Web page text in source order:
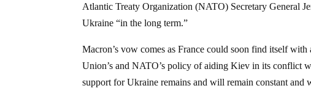
Atlantic Treaty Organization (NATO) Secretary General
Ukraine “in the long term.”
Macron’s vow comes as France could soon find itself
Union’s and NATO’s policy of aiding Kiev in its conflict
support for Ukraine remains and will remain constant